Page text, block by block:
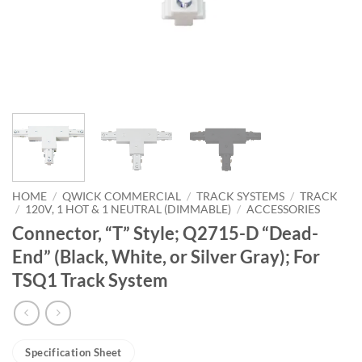
HOME / QWICK COMMERCIAL / TRACK SYSTEMS / TRACK
/ 120V, 1 HOT & 1 NEUTRAL (DIMMABLE) / ACCESSORIES
Connector, “T” Style; Q2715-D “Dead-
End” (Black, White, or Silver Gray); For
TSQ1 Track System
Specification Sheet